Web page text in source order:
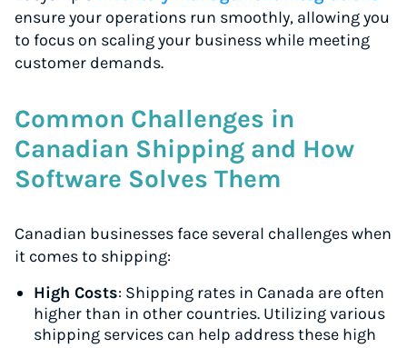
ensure your operations run smoothly, allowing you
to focus on scaling your business while meeting
customer demands.
Common Challenges in
Canadian Shipping and How
Software Solves Them
Canadian businesses face several challenges when
it comes to shipping:
High Costs: Shipping rates in Canada are often
higher than in other countries. Utilizing various
shipping services can help address these high